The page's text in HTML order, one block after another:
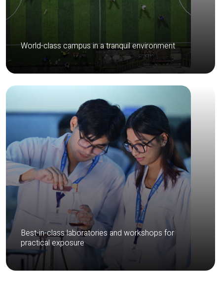
World-class campus in a tranquil environment
Best-in-class laboratories and workshops for
practical exposure